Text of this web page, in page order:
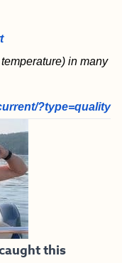
in many
?type=quality
this